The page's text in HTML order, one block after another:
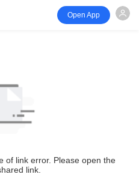
Open App
of link error. Please open the
link.